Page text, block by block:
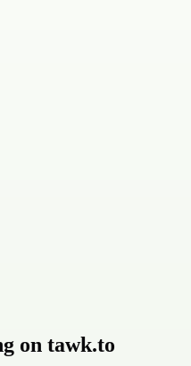
on tawk.to